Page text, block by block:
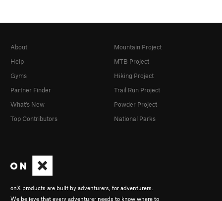
onX products are built by adventurers, for adventurers.
We believe that every adventurer needs to know where to
About
Help
Gyms
Partner Finder
What's New
Top Contributors
Mountain Project
MTB Project
Hiking Project
Trail Run Project
Powder Project
National Parks